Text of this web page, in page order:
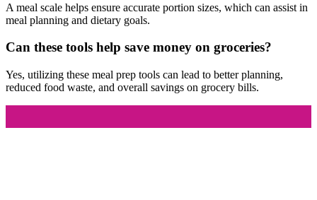
A meal scale helps ensure accurate portion sizes, which can assist in
meal planning and dietary goals.
Can these tools help save money on groceries?
Yes, utilizing these meal prep tools can lead to better planning,
reduced food waste, and overall savings on grocery bills.